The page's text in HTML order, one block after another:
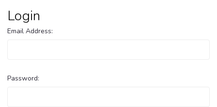
Login
Email Address:
Password: